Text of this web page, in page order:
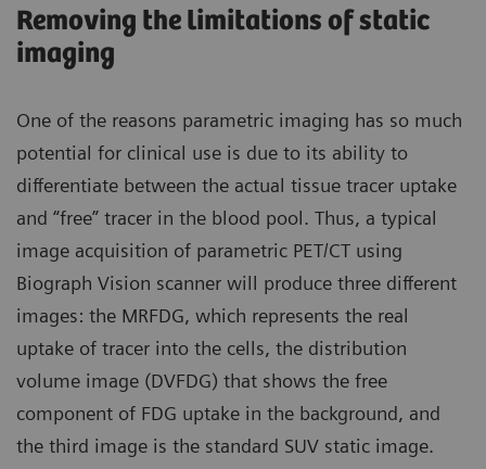
Removing the limitations of static
imaging
One of the reasons parametric imaging has so much
potential for clinical use is due to its ability to
differentiate between the actual tissue tracer uptake
and “free” tracer in the blood pool. Thus, a typical
image acquisition of parametric PET/CT using
Biograph Vision scanner will produce three different
images: the MRFDG, which represents the real
uptake of tracer into the cells, the distribution
volume image (DVFDG) that shows the free
component of FDG uptake in the background, and
the third image is the standard SUV static image.